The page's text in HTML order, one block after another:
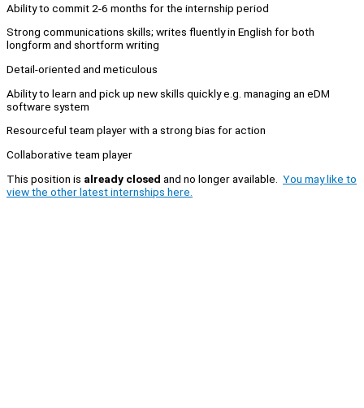
Ability to commit 2-6 months for the internship period
Strong communications skills; writes fluently in English for both
longform and shortform writing
Detail-oriented and meticulous
Ability to learn and pick up new skills quickly e.g. managing an eDM
software system
Resourceful team player with a strong bias for action
Collaborative team player
This position is already closed and no longer available. You may like to
view the other latest internships here.